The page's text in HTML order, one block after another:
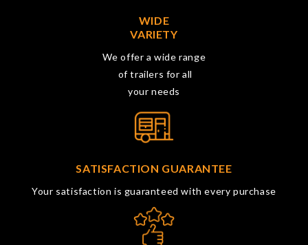
WIDE
VARIETY
We offer a wide range
of trailers for all
your needs
SATISFACTION GUARANTEE
Your satisfaction is guaranteed with every purchase